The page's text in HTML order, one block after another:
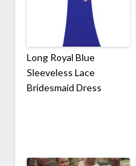
Long Royal Blue
Sleeveless Lace
Bridesmaid Dress